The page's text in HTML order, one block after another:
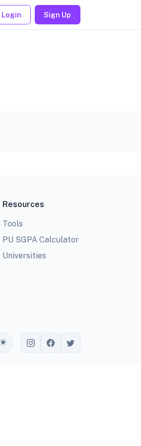
Login Sign Up
Resources
Tools
PU SGPA Calculator
Universities
Toggle theme